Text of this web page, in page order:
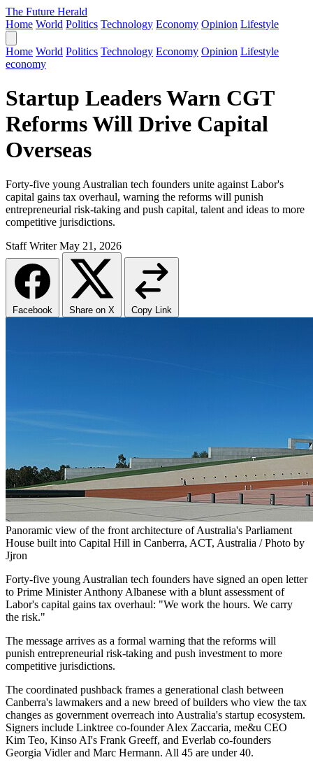
The Future Herald
Home World Politics Technology Economy Opinion Lifestyle
Home World Politics Technology Economy Opinion Lifestyle
economy
Startup Leaders Warn CGT
Reforms Will Drive Capital
Overseas
Forty-five young Australian tech founders unite against Labor's
capital gains tax overhaul, warning the reforms will punish
entrepreneurial risk-taking and push capital, talent and ideas to more
competitive jurisdictions.
Staff Writer May 21, 2026
Facebook Share on X Copy Link
Panoramic view of the front architecture of Australia's Parliament
House built into Capital Hill in Canberra, ACT, Australia / Photo by
Jjron
Forty-five young Australian tech founders have signed an open letter
to Prime Minister Anthony Albanese with a blunt assessment of
Labor's capital gains tax overhaul: "We work the hours. We carry
the risk."
The message arrives as a formal warning that the reforms will
punish entrepreneurial risk-taking and push investment to more
competitive jurisdictions.
The coordinated pushback frames a generational clash between
Canberra's lawmakers and a new breed of builders who view the tax
changes as government overreach into Australia's startup ecosystem.
Signers include Linktree co-founder Alex Zaccaria, me&u CEO
Kim Teo, Kinso AI's Frank Greeff, and Everlab co-founders
Georgia Vidler and Marc Hermann. All 45 are under 40.